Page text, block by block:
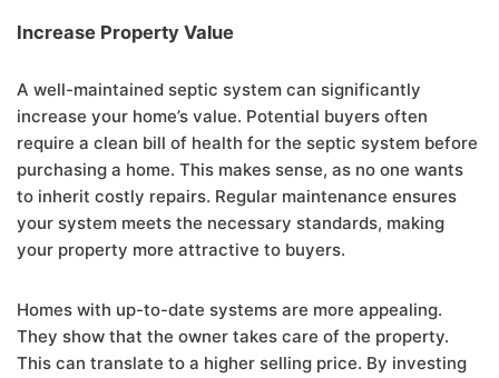
Increase Property Value
A well-maintained septic system can significantly
increase your home’s value. Potential buyers often
require a clean bill of health for the septic system before
purchasing a home. This makes sense, as no one wants
to inherit costly repairs. Regular maintenance ensures
your system meets the necessary standards, making
your property more attractive to buyers.
Homes with up-to-date systems are more appealing.
They show that the owner takes care of the property.
This can translate to a higher selling price. By investing